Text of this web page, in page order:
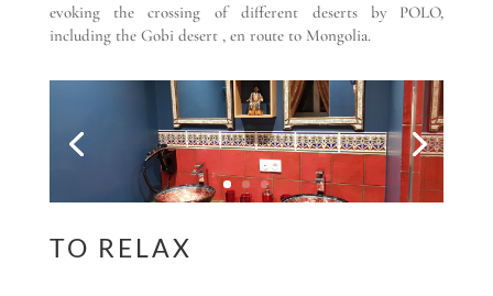
evoking the crossing of different deserts by POLO,
including the Gobi desert , en route to Mongolia.
TO RELAX